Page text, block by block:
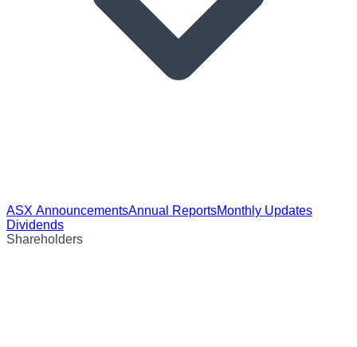
ASX AnnouncementsAnnual ReportsMonthly Updates
Dividends
Shareholders